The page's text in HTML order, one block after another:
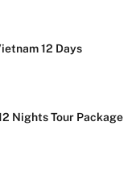
12 Days
Nights Tour Package